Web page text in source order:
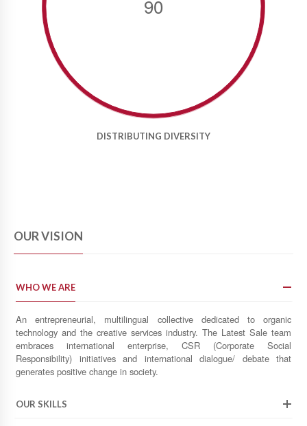
90
DISTRIBUTING DIVERSITY
OUR VISION
WHO WE ARE
An entrepreneurial, multilingual collective dedicated to organic
technology and the creative services industry. The Latest Sale team
embraces international enterprise, CSR (Corporate Social
Responsibility) initiatives and international dialogue/ debate that
generates positive change in society.
OUR SKILLS